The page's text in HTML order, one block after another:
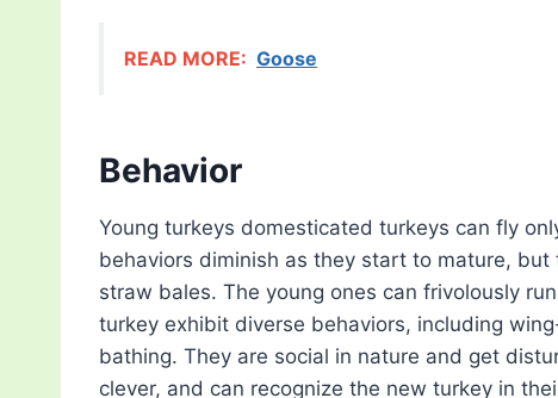
READ MORE: Goose
Behavior
Young turkeys domesticated turkeys can fly
behaviors diminish as they start to mature,
straw bales. The young ones can frivolously
turkey exhibit diverse behaviors, including
bathing. They are social in nature and get
clever, and can recognize the new turkey in